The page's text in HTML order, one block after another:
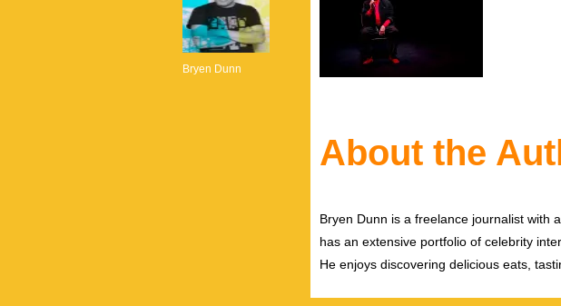
Bryen Dunn
About the
Bryen Dunn is a freelance journalist with
has an extensive portfolio of celebrity
He enjoys discovering delicious eats,